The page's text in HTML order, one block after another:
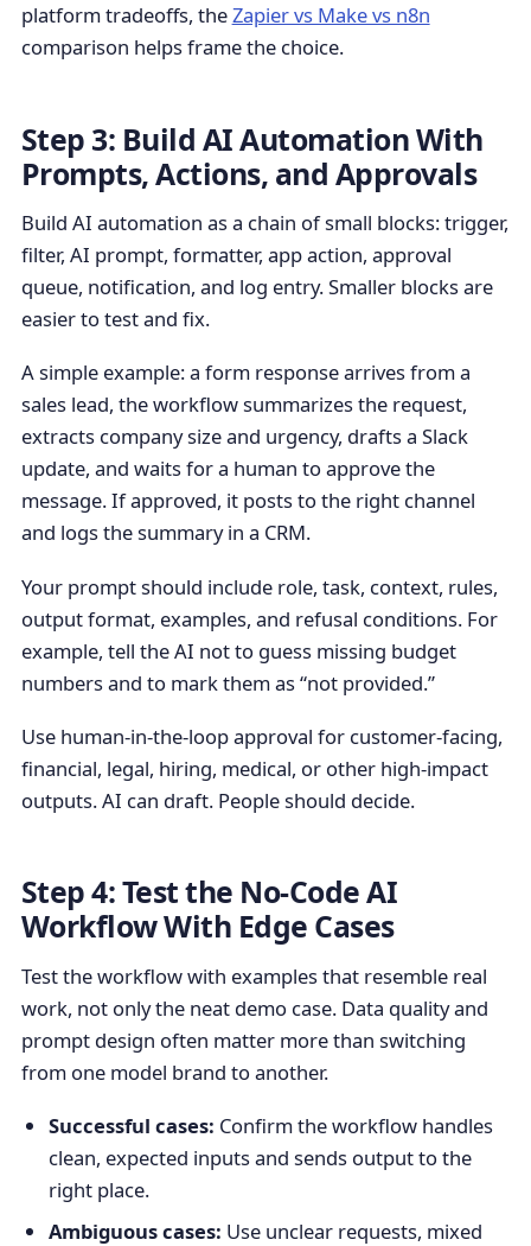
platform tradeoffs, theZapier vs Make vs n8n
comparison helps frame the choice.
Step 3: Build AI Automation With
Prompts, Actions, and Approvals
Build AI automation as a chain of small blocks: trigger,
filter, AI prompt, formatter, app action, approval
queue, notification, and log entry. Smaller blocks are
easier to test and fix.
A simple example: a form response arrives from a
sales lead, the workflow summarizes the request,
extracts company size and urgency, drafts a Slack
update, and waits for a human to approve the
message. If approved, it posts to the right channel
and logs the summary in a CRM.
Your prompt should include role, task, context, rules,
output format, examples, and refusal conditions. For
example, tell the AI not to guess missing budget
numbers and to mark them as “not provided.”
Use human-in-the-loop approval for customer-facing,
financial, legal, hiring, medical, or other high-impact
outputs. AI can draft. People should decide.
Step 4: Test the No-Code AI
Workflow With Edge Cases
Test the workflow with examples that resemble real
work, not only the neat demo case. Data quality and
prompt design often matter more than switching
from one model brand to another.
Successful cases: Confirm the workflow handles
clean, expected inputs and sends output to the
right place.
Ambiguous cases: Use unclear requests, mixed